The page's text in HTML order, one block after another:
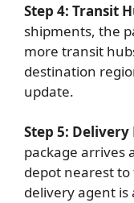
Step 4: Transit
shipments, the
more transit
destination
update.
Step 5:
package arrives
depot nearest to
delivery agent is